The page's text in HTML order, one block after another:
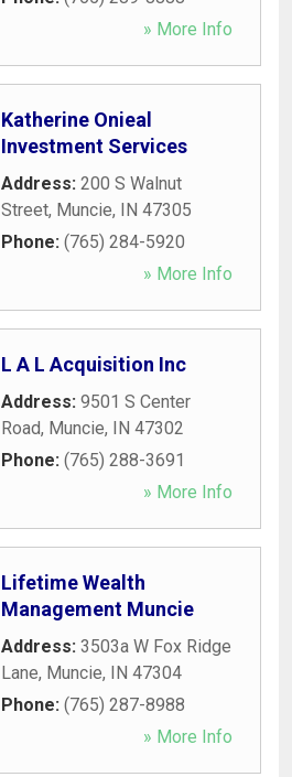
» More Info
Katherine Onieal
Investment Services
Address: 200 S Walnut
Street, Muncie, IN 47305
Phone: (765) 284-5920
» More Info
L A L Acquisition Inc
Address: 9501 S Center
Road, Muncie, IN 47302
Phone: (765) 288-3691
» More Info
Lifetime Wealth
Management Muncie
Address: 3503a W Fox Ridge
Lane, Muncie, IN 47304
Phone: (765) 287-8988
» More Info